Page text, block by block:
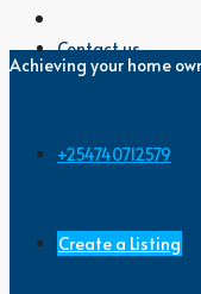
Contact us
+254740712579
Create a Listing
Achieving your home